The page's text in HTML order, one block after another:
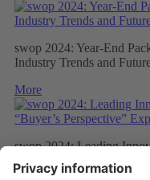
swop 2024: Year-End
Industry Trends and
More
swop 2024: Leading
“Buyer’s Perspective”